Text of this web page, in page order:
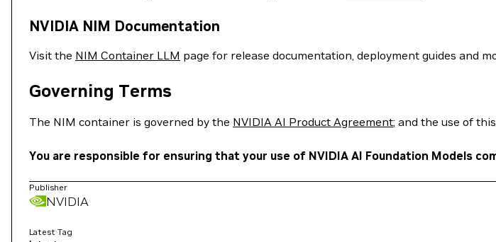
NVIDIA NIM Documentation
Visit the NIM Container LLM page for release documentation, deployment guides and
Governing Terms
The NIM container is governed by the NVIDIA AI Product Agreement; and the use of
You are responsible for ensuring that your use of NVIDIA AI Foundation Models
Publisher
NVIDIA
Latest Tag